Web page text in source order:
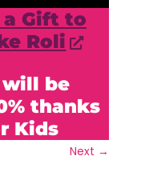
Gift to
Roli
be
thanks
Kids
Next →